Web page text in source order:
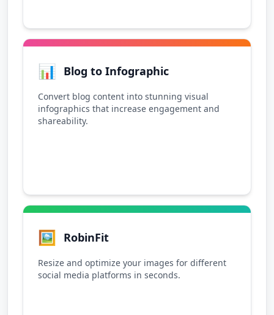
📊 Blog to Infographic
Convert blog content into stunning visual
infographics that increase engagement and
shareability.
🖼️ RobinFit
Resize and optimize your images for different
social media platforms in seconds.